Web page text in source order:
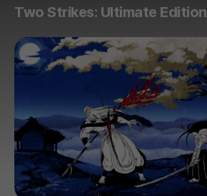
Two Strikes: Ultimate Edition